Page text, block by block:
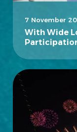
7 November
With Wide